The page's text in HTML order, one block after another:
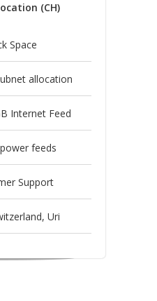
(CH)
Space
allocation
Internet Feed
feeds
Support
Uri